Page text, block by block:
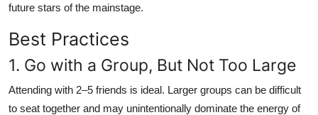
future stars of the mainstage.
Best Practices
1. Go with a Group, But Not Too Large
Attending with 2–5 friends is ideal. Larger groups can be difficult
to seat together and may unintentionally dominate the energy of